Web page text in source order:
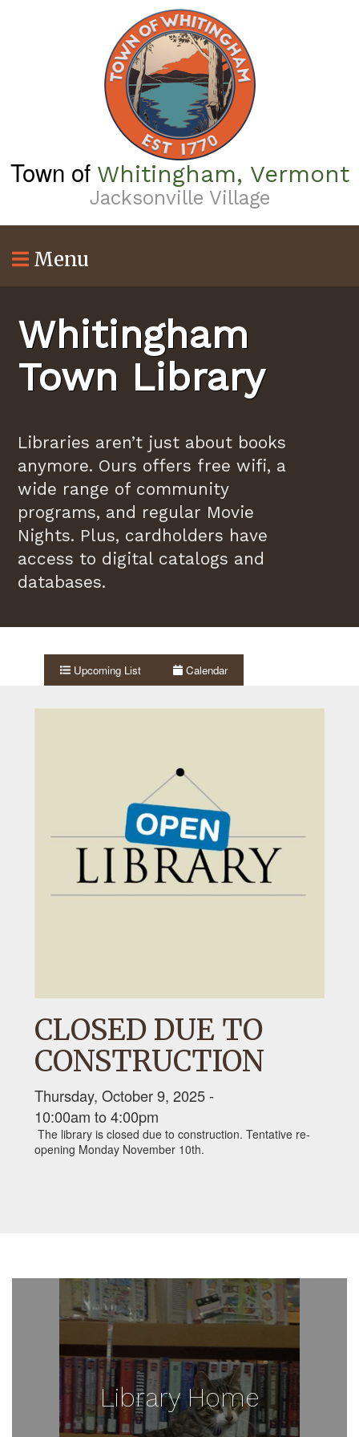
Town of Whitingham, Vermont
Jacksonville Village
Menu
Whitingham
Town Library
Libraries aren’t just about books
anymore. Ours offers free wifi, a
wide range of community
programs, and regular Movie
Nights. Plus, cardholders have
access to digital catalogs and
databases.
Upcoming List Calendar
CLOSED DUE TO
CONSTRUCTION
Thursday, October 9, 2025 -
10:00am to4:00pm
The library is closed due to construction. Tentative re-
opening Monday November 10th.
Library Home